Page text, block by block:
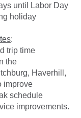
until Labor Day
holiday
:
trip time
the
Haverhill,
improve
schedule
improvements.